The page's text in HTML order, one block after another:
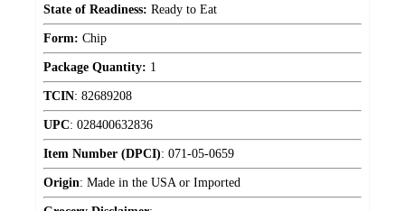
State of Readiness: Ready to Eat
Form: Chip
Package Quantity: 1
TCIN: 82689208
UPC: 028400632836
Item Number (DPCI): 071-05-0659
Origin: Made in the USA or Imported